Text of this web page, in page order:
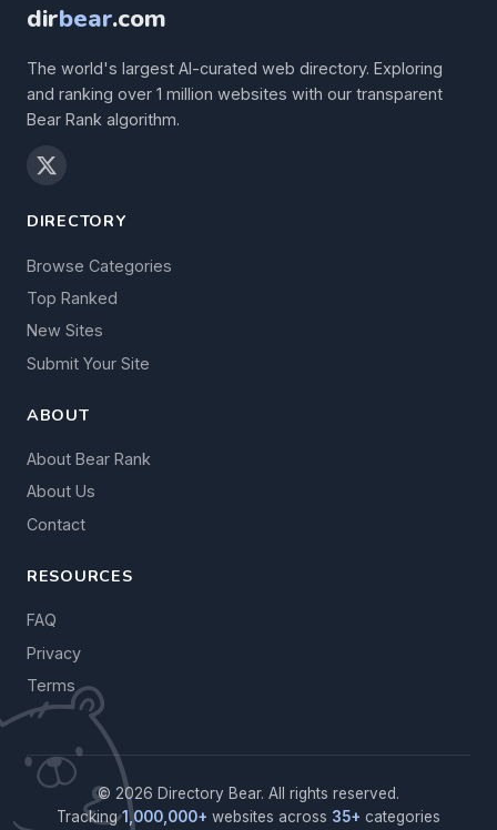
dirbear.com
The world's largest AI-curated web directory. Exploring
and ranking over 1 million websites with our transparent
Bear Rank algorithm.
DIRECTORY
Browse Categories
Top Ranked
New Sites
Submit Your Site
ABOUT
About Bear Rank
About Us
Contact
RESOURCES
FAQ
Privacy
Terms
© 2026 Directory Bear. All rights reserved.
Tracking1,000,000+ websites across 35+ categories